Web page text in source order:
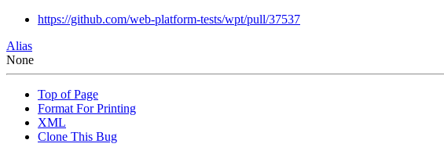
https://github.com/web-platform-tests/wpt/pull/37537
Alias
None
Top of Page
Format For Printing
XML
Clone This Bug